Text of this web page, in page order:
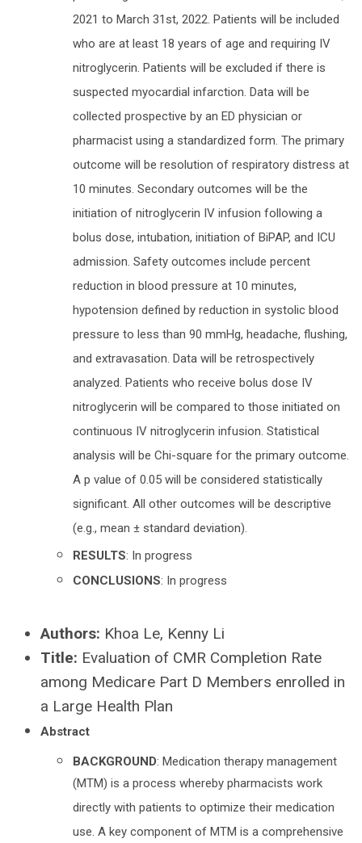
2021 to March 31st, 2022. Patients will be included
who are at least 18 years of age and requiring IV
nitroglycerin. Patients will be excluded if there is
suspected myocardial infarction. Data will be
collected prospective by an ED physician or
pharmacist using a standardized form. The primary
outcome will be resolution of respiratory distress at
10 minutes. Secondary outcomes will be the
initiation of nitroglycerin IV infusion following a
bolus dose, intubation, initiation of BiPAP, and ICU
admission. Safety outcomes include percent
reduction in blood pressure at 10 minutes,
hypotension defined by reduction in systolic blood
pressure to less than 90 mmHg, headache, flushing,
and extravasation. Data will be retrospectively
analyzed. Patients who receive bolus dose IV
nitroglycerin will be compared to those initiated on
continuous IV nitroglycerin infusion. Statistical
analysis will be Chi-square for the primary outcome.
A p value of 0.05 will be considered statistically
significant. All other outcomes will be descriptive
(e.g., mean ± standard deviation).
RESULTS: In progress
CONCLUSIONS: In progress
Authors: Khoa Le, Kenny Li
Title: Evaluation of CMR Completion Rate
among Medicare Part D Members enrolled in
a Large Health Plan
Abstract
BACKGROUND: Medication therapy management
(MTM) is a process whereby pharmacists work
directly with patients to optimize their medication
use. A key component of MTM is a comprehensive